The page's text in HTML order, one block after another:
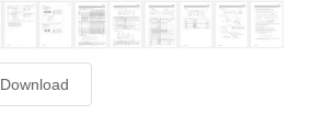
Download